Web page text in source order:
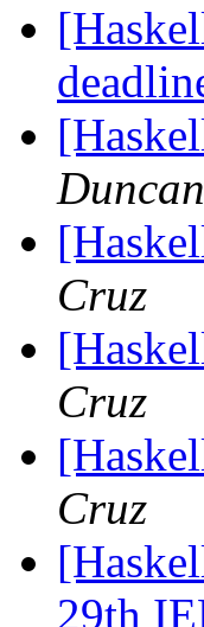
Cruz
Cruz
Cruz
29th